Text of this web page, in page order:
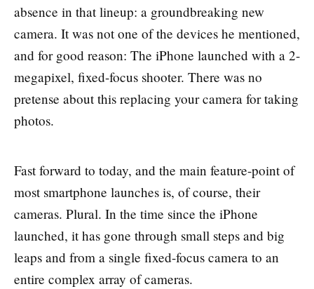
absence in that lineup: a groundbreaking new
camera. It was not one of the devices he mentioned,
and for good reason: The iPhone launched with a 2-
megapixel, fixed-focus shooter. There was no
pretense about this replacing your camera for taking
photos.
Fast forward to today, and the main feature-point of
most smartphone launches is, of course, their
cameras. Plural. In the time since the iPhone
launched, it has gone through small steps and big
leaps and from a single fixed-focus camera to an
entire complex array of cameras.